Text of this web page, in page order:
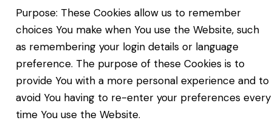
Purpose: These Cookies allow us to remember
choices You make when You use the Website, such
as remembering your login details or language
preference. The purpose of these Cookies is to
provide You with a more personal experience and to
avoid You having to re-enter your preferences every
time You use the Website.